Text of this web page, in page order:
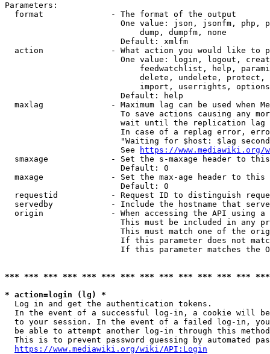
Parameters:
  format              - The format of the output
One value: json, jsonfm, php,
                            dump, dumpfm, none
                        Default: xmlfm
action              - What action you would like to
One value: login, logout,
feedwatchlist, help,
delete, undelete,
import, userrights,
                        Default: help
maxlag              - Maximum lag can be used when
To save actions causing any
wait until the replication
In case of a replag error,
"Waiting for $host: $lag
                        See
https://www.mediawiki.org/
smaxage             - Set the s-maxage header to
                        Default: 0
maxage              - Set the max-age header to
                        Default: 0
requestid           - Request ID to distinguish
servedby            - Include the hostname that
origin              - When accessing the API using
This must be included in any
This must match one of the
If this parameter does not
If this parameter matches the
*** *** *** *** *** *** *** *** *** *** *** *** ***
* action=login (lg) *
  Log in and get the authentication tokens.
In the event of a successful log-in, a cookie will
to your session. In the event of a failed log-in,
be able to attempt another log-in through this
This is to prevent password guessing by automated
https://www.mediawiki.org/wiki/API:Login